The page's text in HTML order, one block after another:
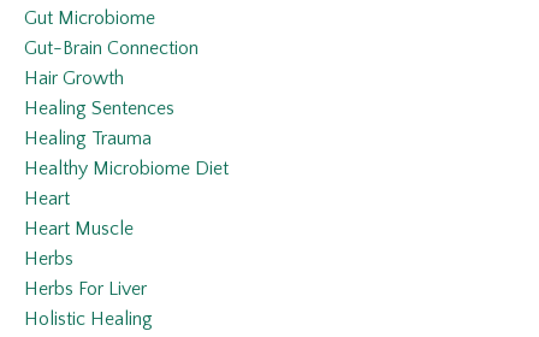
Gut Microbiome
Gut-Brain Connection
Hair Growth
Healing Sentences
Healing Trauma
Healthy Microbiome Diet
Heart
Heart Muscle
Herbs
Herbs For Liver
Holistic Healing